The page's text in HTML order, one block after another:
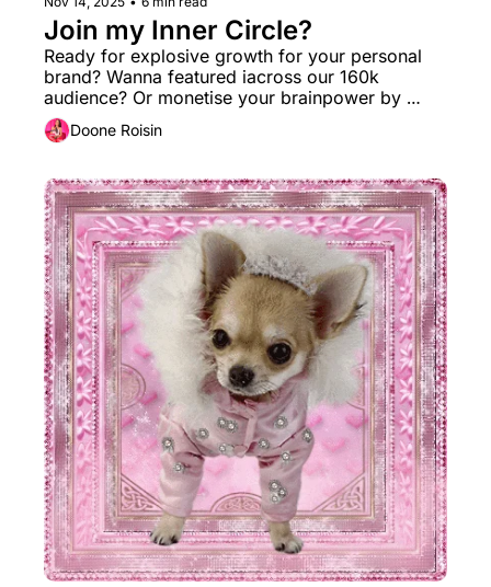
Ready for explosive growth for your personal
brand? Wanna featured iacross our 160k
audience? Or monetise your brainpower by
Doone Roisin